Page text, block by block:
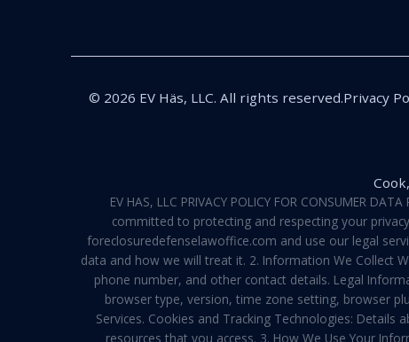
© 2026 EV Häs, LLC. All rights reserved.Privacy
EV HAS, LLC PRIVACY POLICY FOR CONSUMER
committed to protecting and respecting your
foreclosuredefenselawoffice.com and use our legal
data and how we will treat it. 2. Information We Collect
phone number, and other contact details. Legal
browser type, version, time zone setting, browser
Services. Cookies and Tracking Technologies:
resources that you access. 3. How We Use Your